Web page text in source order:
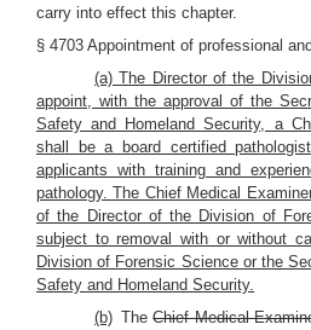
carry into effect this chapter.
§ 4703 Appointment of professional
(a) The Director of the
appoint, with the approval of the
Safety and Homeland Security, a
shall be a board certified
applicants with training and
pathology. The Chief Medical
of the Director of the Division of
subject to removal with or without
Division of Forensic Science or the
Safety and Homeland Security.
(b) TheChief Medical